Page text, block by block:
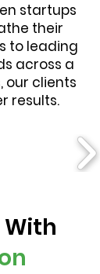
startups
their
to leading
across a
our clients
results.